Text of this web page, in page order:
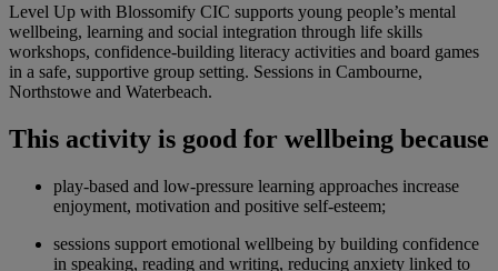
Level Up with Blossomify CIC supports young people’s mental
wellbeing, learning and social integration through life skills
workshops, confidence-building literacy activities and board games
in a safe, supportive group setting. Sessions in Cambourne,
Northstowe and Waterbeach.
This activity is good for wellbeing because
play-based and low-pressure learning approaches increase
enjoyment, motivation and positive self-esteem;
sessions support emotional wellbeing by building confidence
in speaking, reading and writing, reducing anxiety linked to